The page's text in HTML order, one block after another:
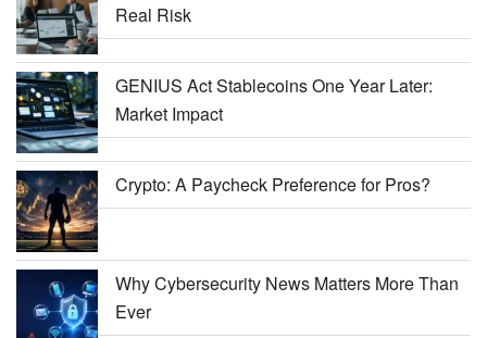
Real Risk
GENIUS Act Stablecoins One Year Later:
Market Impact
Crypto: A Paycheck Preference for Pros?
Why Cybersecurity News Matters More Than
Ever